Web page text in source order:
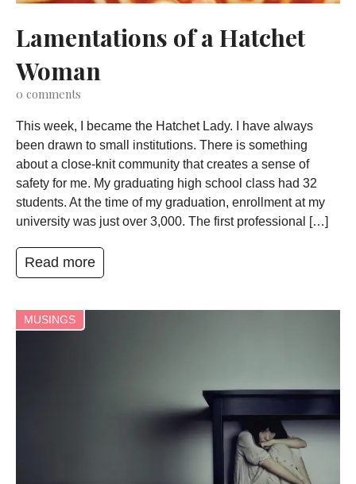
Lamentations of a Hatchet
Woman
0 comments
This week, I became the Hatchet Lady. I have always
been drawn to small institutions. There is something
about a close-knit community that creates a sense of
safety for me. My graduating high school class had 32
students. At the time of my graduation, enrollment at my
university was just over 3,000. The first professional […]
Read more
MUSINGS